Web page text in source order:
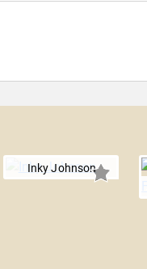
Inky Johnson